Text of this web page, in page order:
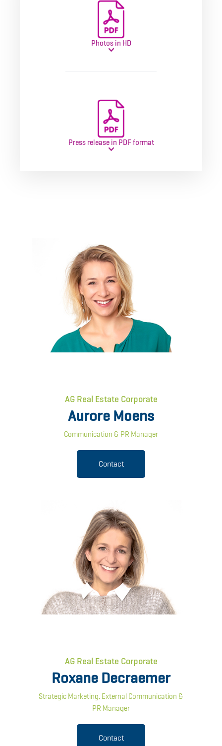
Photos in HD
Press release in PDF format
AG Real Estate Corporate
Aurore Moens
Communication & PR Manager
Contact
AG Real Estate Corporate
Roxane Decraemer
Strategic Marketing, External Communication &
PR Manager
Contact